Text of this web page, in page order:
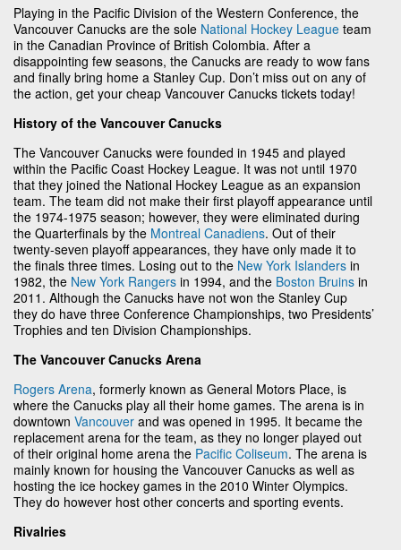
Playing in the Pacific Division of the Western Conference, the
Vancouver Canucks are the sole National Hockey League team
in the Canadian Province of British Colombia. After a
disappointing few seasons, the Canucks are ready to wow fans
and finally bring home a Stanley Cup. Don’t miss out on any of
the action, get your cheap Vancouver Canucks tickets today!
History of the Vancouver Canucks
The Vancouver Canucks were founded in 1945 and played
within the Pacific Coast Hockey League. It was not until 1970
that they joined the National Hockey League as an expansion
team. The team did not make their first playoff appearance until
the 1974-1975 season; however, they were eliminated during
the Quarterfinals by the Montreal Canadiens. Out of their
twenty-seven playoff appearances, they have only made it to
the finals three times. Losing out to the New York Islanders in
1982, the New York Rangers in 1994, and the Boston Bruins in
2011. Although the Canucks have not won the Stanley Cup
they do have three Conference Championships, two Presidents’
Trophies and ten Division Championships.
The Vancouver Canucks Arena
Rogers Arena, formerly known as General Motors Place, is
where the Canucks play all their home games. The arena is in
downtown Vancouver and was opened in 1995. It became the
replacement arena for the team, as they no longer played out
of their original home arena the Pacific Coliseum. The arena is
mainly known for housing the Vancouver Canucks as well as
hosting the ice hockey games in the 2010 Winter Olympics.
They do however host other concerts and sporting events.
Rivalries